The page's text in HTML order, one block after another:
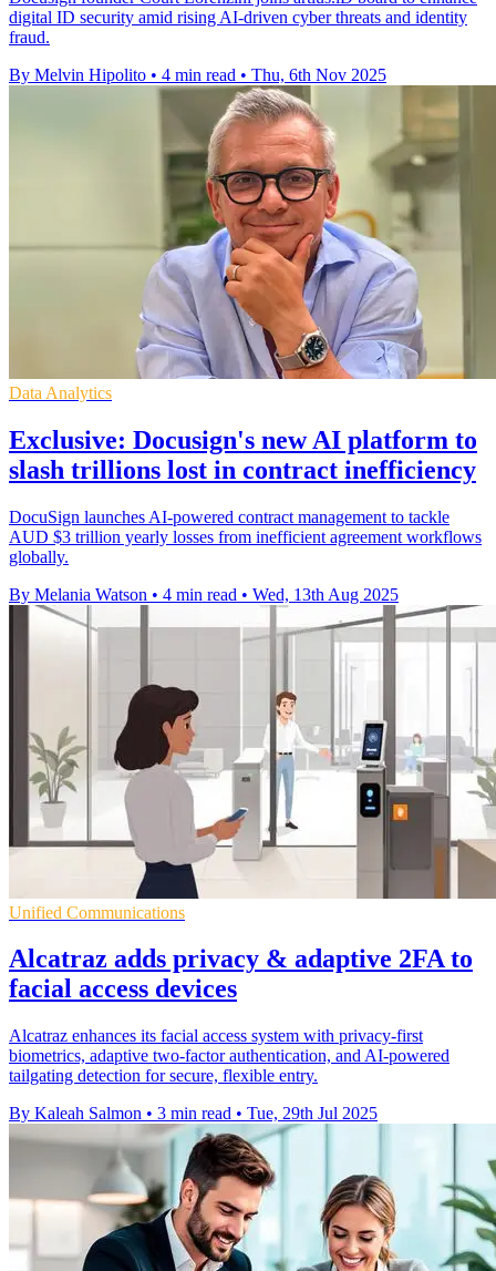
digital ID security amid rising AI-driven cyber threats and identity
fraud.
By Melvin Hipolito • 4 min read • Thu, 6th Nov 2025
Data Analytics
Exclusive: Docusign's new AI platform to
slash trillions lost in contract inefficiency
DocuSign launches AI-powered contract management to tackle
AUD $3 trillion yearly losses from inefficient agreement workflows
globally.
By Melania Watson • 4 min read • Wed, 13th Aug 2025
Unified Communications
Alcatraz adds privacy & adaptive 2FA to
facial access devices
Alcatraz enhances its facial access system with privacy-first
biometrics, adaptive two-factor authentication, and AI-powered
tailgating detection for secure, flexible entry.
By Kaleah Salmon • 3 min read • Tue, 29th Jul 2025